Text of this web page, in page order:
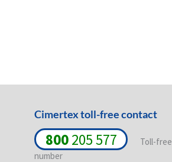
Cimertex toll-free contact
800205 577
Toll-free
number